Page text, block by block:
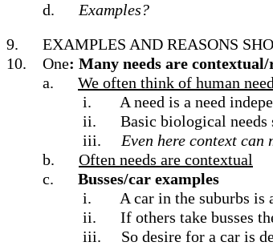
d.
Examples?
9.
EXAMPLES AND REASONS
10.
One: Many needs are
a.
We often think of human
i.
A need is a need
ii.
Basic biological needs
iii.
Even here context
b.
Often needs are contextual
c.
Busses/car examples
i.
A car in the suburbs
ii.
If others take busses
iii.
So desire for a car is